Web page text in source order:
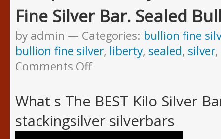
Fine Silver Bar. Sealed
by admin Categories: bullion fine
bullion fine silver, liberty, sealed, silver,
Comments Off
What s The BEST Kilo Silver
stackingsilver silverbars